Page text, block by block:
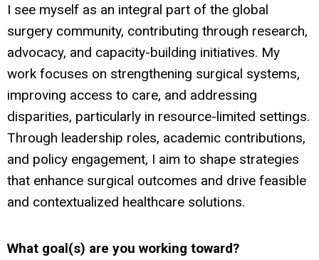
I see myself as an integral part of the global
surgery community, contributing through research,
advocacy, and capacity-building initiatives. My
work focuses on strengthening surgical systems,
improving access to care, and addressing
disparities, particularly in resource-limited settings.
Through leadership roles, academic contributions,
and policy engagement, I aim to shape strategies
that enhance surgical outcomes and drive feasible
and contextualized healthcare solutions.
What goal(s) are you working toward?